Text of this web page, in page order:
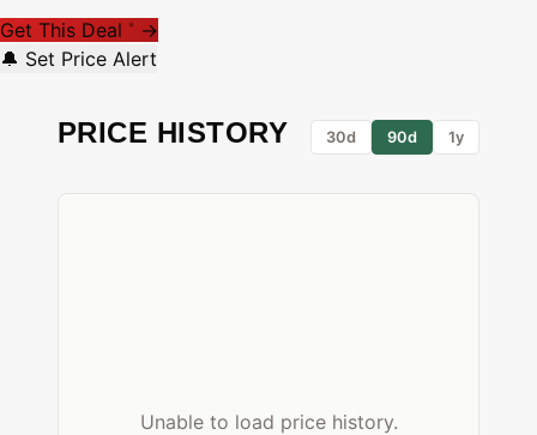
Get This Deal * →
🔔 Set Price Alert
PRICE HISTORY 30d 90d 1y
Unable to load price history.